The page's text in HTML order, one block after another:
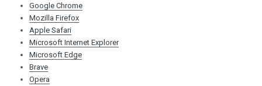
Google Chrome
Mozilla Firefox
Apple Safari
Microsoft Internet Explorer
Microsoft Edge
Brave
Opera